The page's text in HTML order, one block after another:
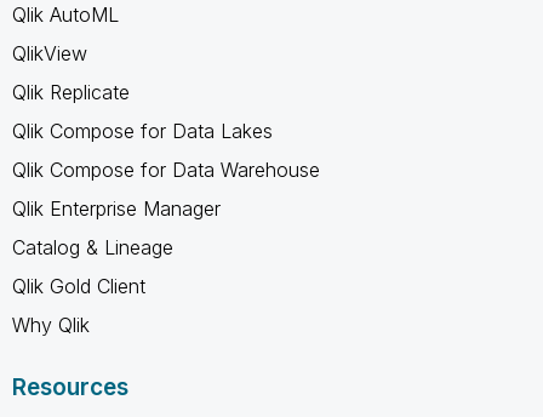
Qlik AutoML
QlikView
Qlik Replicate
Qlik Compose for Data Lakes
Qlik Compose for Data Warehouse
Qlik Enterprise Manager
Catalog & Lineage
Qlik Gold Client
Why Qlik
Resources